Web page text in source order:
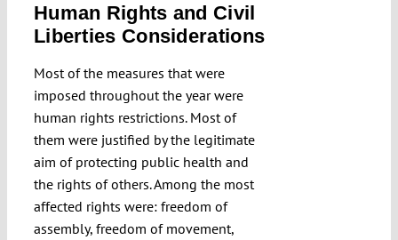
Human Rights and Civil
Liberties Considerations
Most of the measures that were
imposed throughout the year were
human rights restrictions. Most of
them were justified by the legitimate
aim of protecting public health and
the rights of others. Among the most
affected rights were: freedom of
assembly, freedom of movement,